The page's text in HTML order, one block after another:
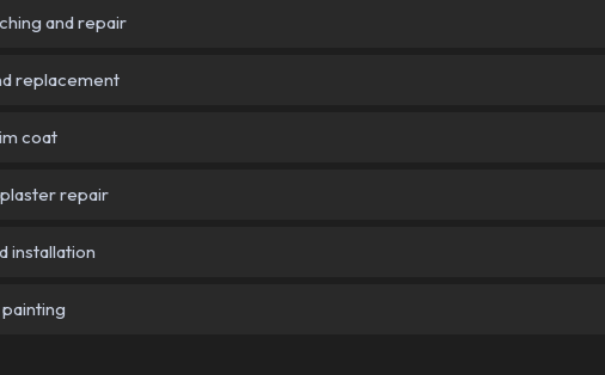
and repair
replacement
coat
repair
installation